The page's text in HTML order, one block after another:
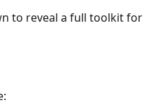
to reveal a full toolkit for